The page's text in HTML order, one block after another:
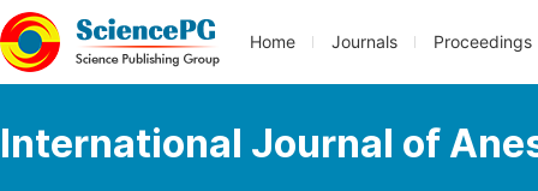
Home Journals Proceedings
International Journal of